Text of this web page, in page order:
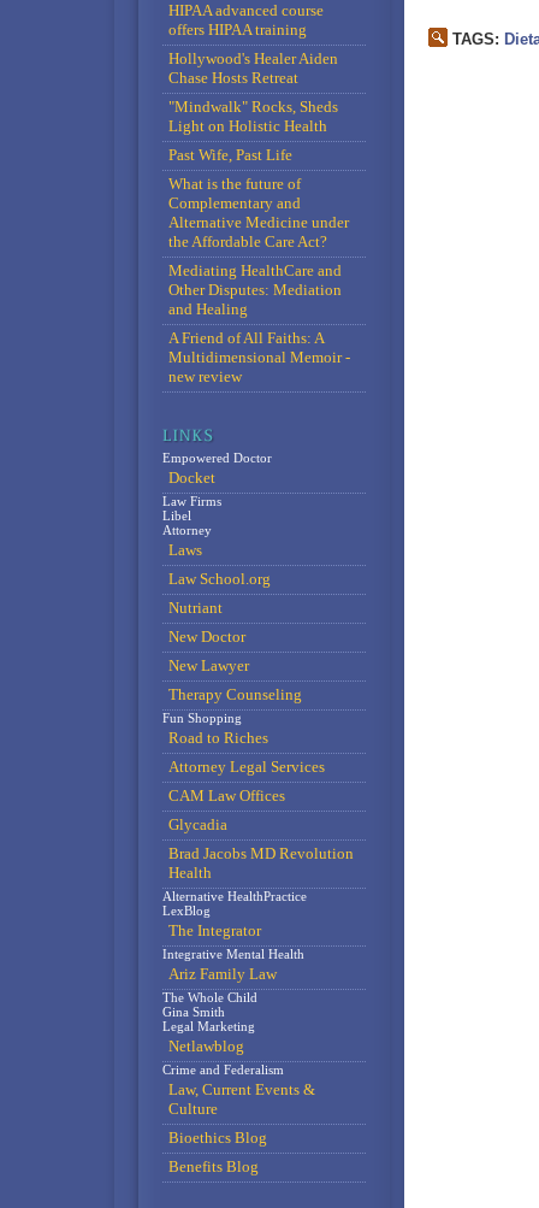
TAGS:
HIPAA advanced course
offers HIPAA training
Hollywood's Healer Aiden
Chase Hosts Retreat
"Mindwalk" Rocks, Sheds
Light on Holistic Health
Past Wife, Past Life
What is the future of
Complementary and
Alternative Medicine under
the Affordable Care Act?
Mediating HealthCare and
Other Disputes: Mediation
and Healing
A Friend of All Faiths: A
Multidimensional Memoir -
new review
Empowered Doctor
Docket
Law Firms
Libel
Attorney
Laws
Law School.org
Nutriant
New Doctor
New Lawyer
Therapy Counseling
Fun Shopping
Road to Riches
Attorney Legal Services
CAM Law Offices
Glycadia
Brad Jacobs MD Revolution
Health
Alternative HealthPractice
LexBlog
The Integrator
Integrative Mental Health
Ariz Family Law
The Whole Child
Gina Smith
Legal Marketing
Netlawblog
Crime and Federalism
Law, Current Events &
Culture
Bioethics Blog
Benefits Blog